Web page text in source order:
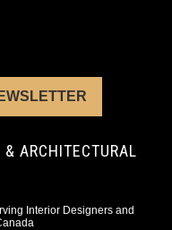
ARCHITECTURAL
Interior Designers and